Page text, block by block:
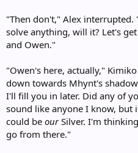
"Then don't," Alex
solve anything, will it? Let's
and Owen."
"Owen's here, actually,"
down towards Mhynt's
I'll fill you in later. Did any of
sound like anyone I know, but
could be ourSilver. I'm
go from there."